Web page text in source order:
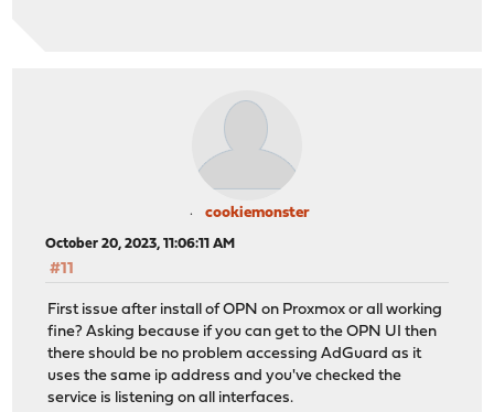
cookiemonster
October 20, 2023, 11:06:11 AM
#11
First issue after install of OPN on Proxmox or all working
fine? Asking because if you can get to the OPN UI then
there should be no problem accessing AdGuard as it
uses the same ip address and you've checked the
service is listening on all interfaces.